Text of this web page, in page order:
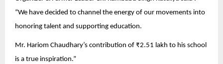
“We have decided to channel the energy of our movements into
honoring talent and supporting education.
Mr. Hariom Chaudhary’s contribution of ₹2.51 lakh to his school
is a true inspiration.”